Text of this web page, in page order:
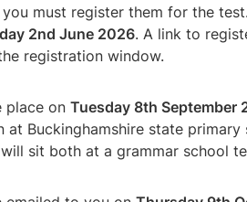
must register them for the
2nd June 2026. A link to
registration window.
place on Tuesday 8th September
at Buckinghamshire state
sit both at a grammar school